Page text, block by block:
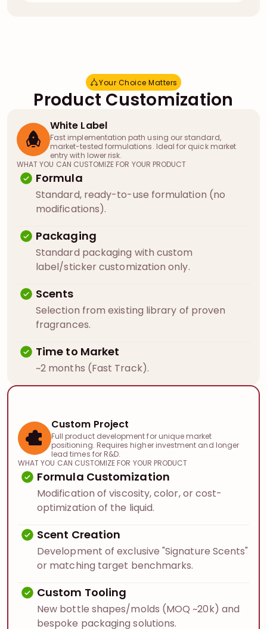
Your Choice Matters
Your Choice Matters
Product Customization
White Label
Fast implementation path using our standard,
market-tested formulations. Ideal for quick market
entry with lower risk.
WHAT YOU CAN CUSTOMIZE FOR YOUR PRODUCT
Formula
Standard, ready-to-use formulation (no
modifications).
Packaging
Standard packaging with custom
label/sticker customization only.
Scents
Selection from existing library of proven
fragrances.
Time to Market
~2 months (Fast Track).
Custom Project
Full product development for unique market
positioning. Requires higher investment and longer
lead times for R&D.
WHAT YOU CAN CUSTOMIZE FOR YOUR PRODUCT
Formula Customization
Modification of viscosity, color, or cost-
optimization of the liquid.
Scent Creation
Development of exclusive "Signature Scents"
or matching target benchmarks.
Custom Tooling
New bottle shapes/molds (MOQ ~20k) and
bespoke packaging solutions.